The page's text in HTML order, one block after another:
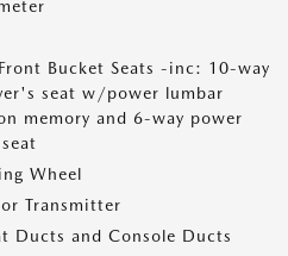
Bucket Seats -inc: 10-way
seat w/power lumbar
memory and 6-way power
Wheel
Transmitter
Ducts and Console Ducts